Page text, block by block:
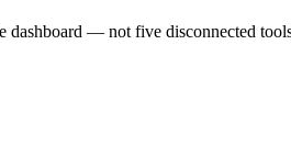
dashboard — not five disconnected